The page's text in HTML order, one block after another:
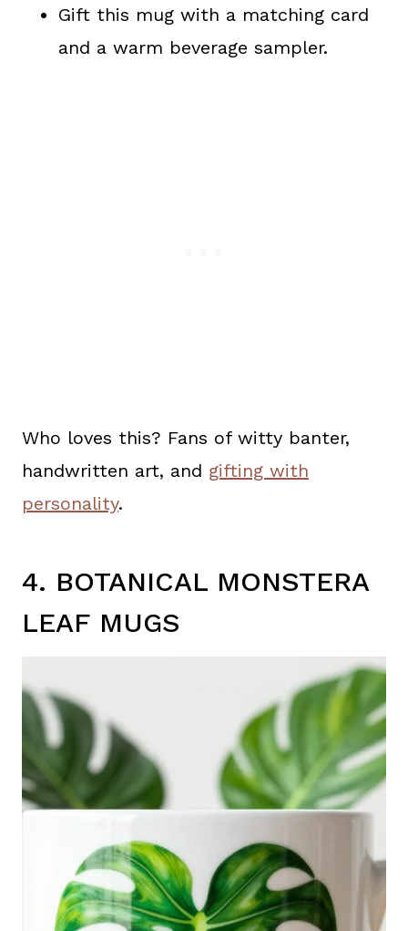
Gift this mug with a matching card
and a warm beverage sampler.
Who loves this? Fans of witty banter,
handwritten art, and gifting with
personality.
4. BOTANICAL MONSTERA
LEAF MUGS